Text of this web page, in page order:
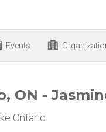
Events
ON -
Ontario.